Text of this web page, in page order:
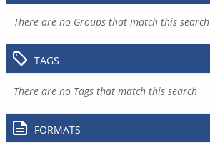
There are no Groups that match this search
TAGS
There are no Tags that match this search
FORMATS